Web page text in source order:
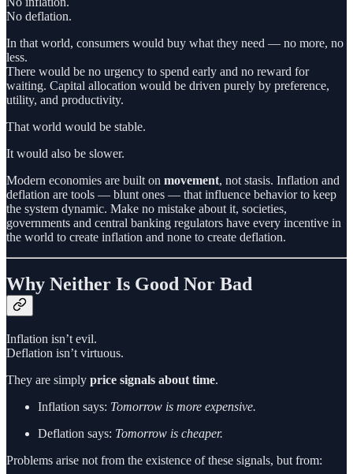
No deflation.
In that world, consumers would buy what they need — no more, no
less.
There would be no urgency to spend early and no reward for
waiting. Capital allocation would be driven purely by preference,
utility, and productivity.
That world would be stable.
It would also be slower.
Modern economies are built on movement, not stasis. Inflation and
deflation are tools — blunt ones — that influence behavior to keep
the system dynamic. Make no mistake about it, societies,
governments and central banking regulators have every incentive in
the world to create inflation and none to create deflation.
Why Neither Is Good Nor Bad
Inflation isn’t evil.
Deflation isn’t virtuous.
They are simply price signals about time.
Inflation says: Tomorrow is more expensive.
Deflation says: Tomorrow is cheaper.
Problems arise not from the existence of these signals, but from: